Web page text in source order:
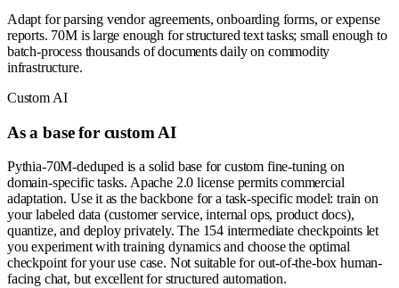
Adapt for parsing vendor agreements, onboarding forms, or expense
reports. 70M is large enough for structured text tasks; small enough to
batch-process thousands of documents daily on commodity
infrastructure.
Custom AI
As a base for custom AI
Pythia-70M-deduped is a solid base for custom fine-tuning on
domain-specific tasks. Apache 2.0 license permits commercial
adaptation. Use it as the backbone for a task-specific model: train on
your labeled data (customer service, internal ops, product docs),
quantize, and deploy privately. The 154 intermediate checkpoints let
you experiment with training dynamics and choose the optimal
checkpoint for your use case. Not suitable for out-of-the-box human-
facing chat, but excellent for structured automation.